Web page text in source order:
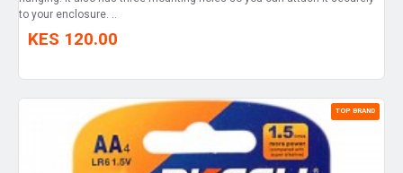
to your enclosure. ..
KES 120.00
TOP BRAND